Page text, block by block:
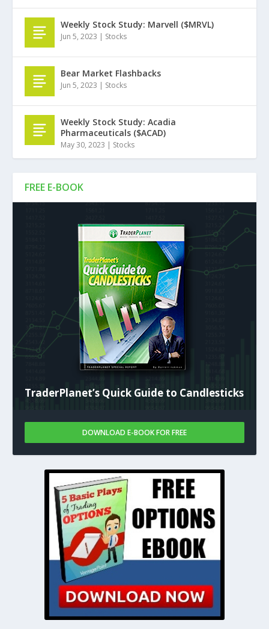
FREE E-BOOK
TraderPlanet’s Quick Guide to Candlesticks
DOWNLOAD E-BOOK FOR FREE
Weekly Stock Study: Marvell ($MRVL)
Jun 5, 2023 | Stocks
Bear Market Flashbacks
Jun 5, 2023 | Stocks
Weekly Stock Study: Acadia
Pharmaceuticals ($ACAD)
May 30, 2023 | Stocks